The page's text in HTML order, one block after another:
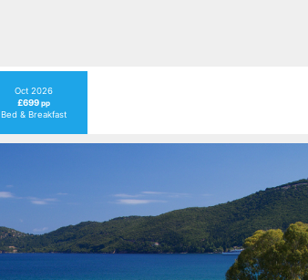
Oct 2026
£699pp
Bed & Breakfast